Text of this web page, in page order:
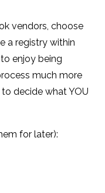
vendors, choose
a registry within
enjoy being
much more
decide what YOU
for later):